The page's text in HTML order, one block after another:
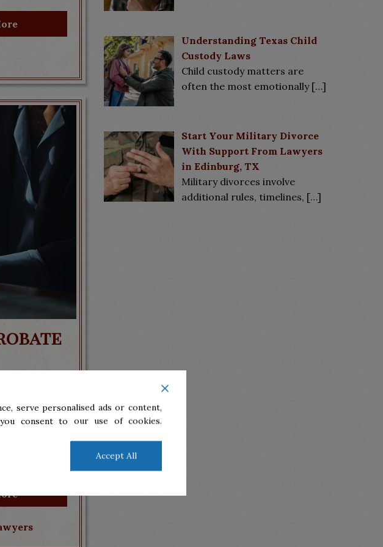
are a
jargon,
Understanding Texas Child
Custody Laws
Child custody matters are
often the most emotionally […]
Start Your Military Divorce
With Support From Lawyers
in Edinburg, TX
Military divorces involve
additional rules, timelines, […]
serve personalised ads or content,
consent to our use of cookies.
Accept All